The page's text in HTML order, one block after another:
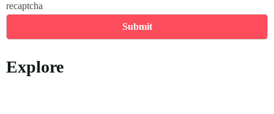
recaptcha
Explore